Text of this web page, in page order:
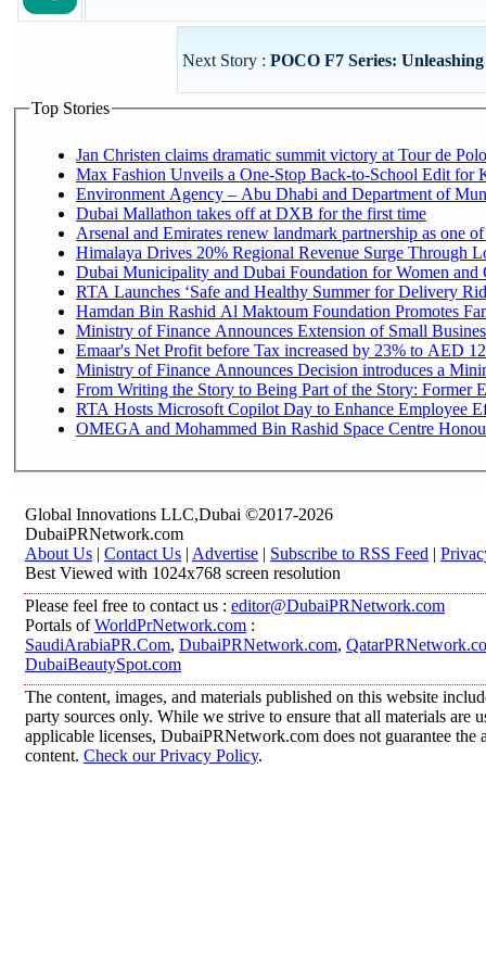
Next Story : POCO F7 Series:
Top Stories
Jan Christen claims dramatic summit victory at Tour de
Max Fashion Unveils a One-Stop Back-to-School Edit for
Environment Agency – Abu Dhabi and Department of
Dubai Mallathon takes off at DXB for the first time
Arsenal and Emirates renew landmark partnership as one
Himalaya Drives 20% Regional Revenue Surge Through
Dubai Municipality and Dubai Foundation for Women and
RTA Launches ‘Safe and Healthy Summer for Delivery
Hamdan Bin Rashid Al Maktoum Foundation Promotes
Ministry of Finance Announces Extension of Small
Emaar's Net Profit before Tax increased by 23% to AED
Ministry of Finance Announces Decision introduces a
From Writing the Story to Being Part of the Story: Former
RTA Hosts Microsoft Copilot Day to Enhance Employee
OMEGA and Mohammed Bin Rashid Space Centre
Global Innovations LLC,Dubai ©2017-2026
DubaiPRNetwork.com
About Us | Contact Us | Advertise | Subscribe to RSS Feed |
Best Viewed with 1024x768 screen resolution
Please feel free to contact us : editor@DubaiPRNetwork.com
Portals ofWorldPrNetwork.com :
SaudiArabiaPR.Com, DubaiPRNetwork.com,
DubaiBeautySpot.com
The content, images, and materials published on this website
party sources only. While we strive to ensure that all materials are
applicable licenses, DubaiPRNetwork.com does not guarantee
content. Check our Privacy Policy.